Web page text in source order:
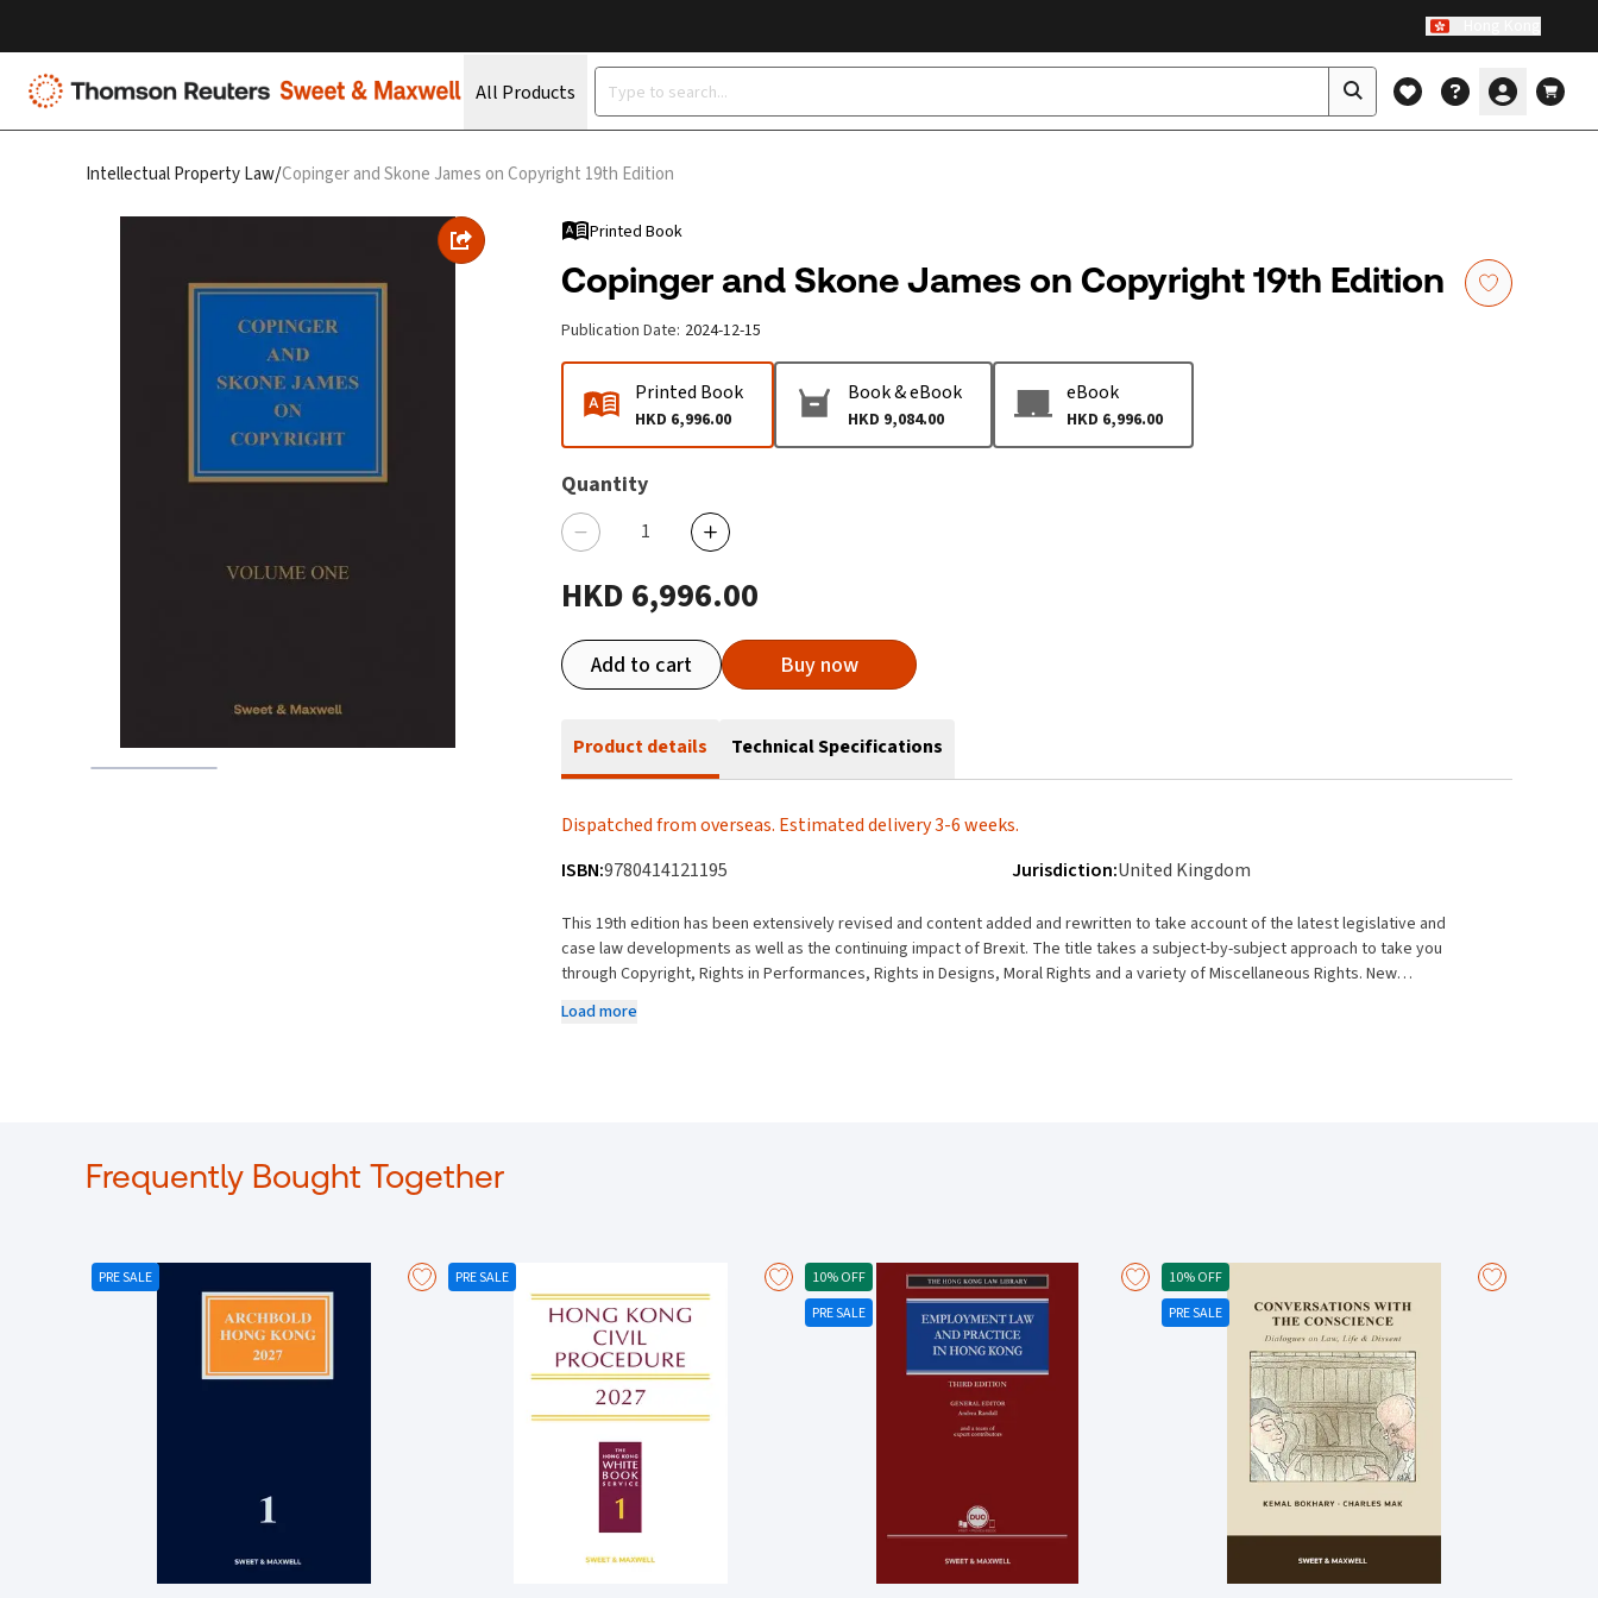
All Products
Intellectual Property Law/Copinger and Skone James on Copyright 19th Edition
Printed Book
Copinger and Skone James on Copyright 19th Edition
Publication Date: 2024-12-15
Printed Book
HKD 6,996.00
Book & eBook
HKD 9,084.00
eBook
HKD 6,996.00
Quantity
HKD 6,996.00
Add to cart Buy now
Product details Technical Specifications
Dispatched from overseas. Estimated delivery 3-6 weeks.
ISBN:9780414121195 Jurisdiction:United Kingdom
This 19th edition has been extensively revised and content added and rewritten to take account of the latest legislative and
case law developments as well as the continuing impact of Brexit. The title takes a subject-by-subject approach to take you
through Copyright, Rights in Performances, Rights in Designs, Moral Rights and a variety of Miscellaneous Rights. New
Load more
Frequently Bought Together
PRE SALE PRE SALE
10% OFF
PRE SALE
10% OFF
PRE SALE